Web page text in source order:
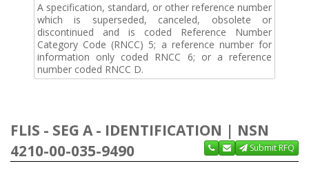
A specification, standard, or other reference number
which is superseded, canceled, obsolete or
discontinued and is coded Reference Number
Category Code (RNCC) 5; a reference number for
information only coded RNCC 6; or a reference
number coded RNCC D.
FLIS - SEG A - IDENTIFICATION | NSN
4210-00-035-9490
Submit RFQ